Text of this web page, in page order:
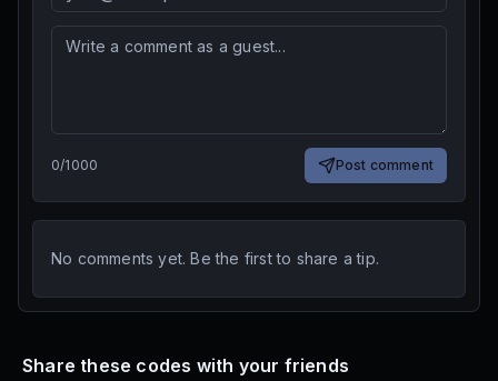
0/1000 Post comment
No comments yet. Be the first to share a tip.
Share these codes with your friends